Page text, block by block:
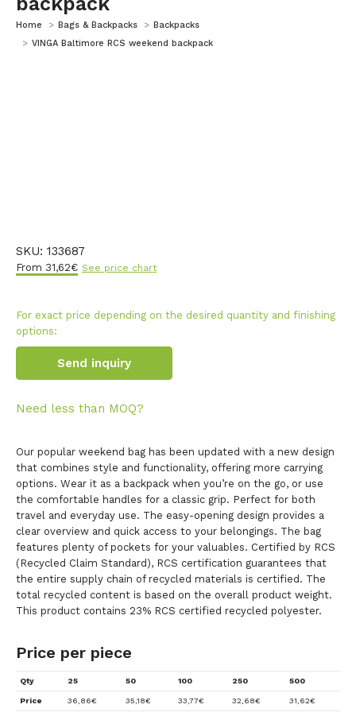
You are here:
Home Bags & Backpacks
Backpacks
VINGA Baltimore RCS weekend backpack
SKU: 133687
From 31,62€ See price chart
For exact price depending on the desired quantity and finishing
options:
Send inquiry
Need less than MOQ?
Our popular weekend bag has been updated with a new design
that combines style and functionality, offering more carrying
options. Wear it as a backpack when you’re on the go, or use
the comfortable handles for a classic grip. Perfect for both
travel and everyday use. The easy-opening design provides a
clear overview and quick access to your belongings. The bag
features plenty of pockets for your valuables. Certified by RCS
(Recycled Claim Standard), RCS certification guarantees that
the entire supply chain of recycled materials is certified. The
total recycled content is based on the overall product weight.
This product contains 23% RCS certified recycled polyester.
Price per piece
Qty 25 50 100 250 500
Price 36,86€ 35,18€ 33,77€ 32,68€ 31,62€